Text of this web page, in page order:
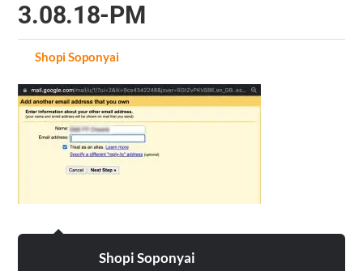
3.08.18-PM
byShopi Soponyai
Shopi Soponyai